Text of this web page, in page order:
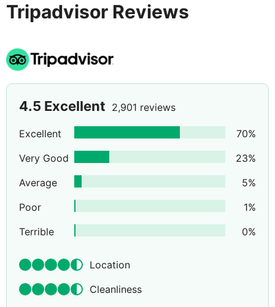
Tripadvisor Reviews
4.5 Excellent 2,901 reviews
Excellent 70%
Very Good
23%
Average
5%
Poor
1%
Terrible
0%
Location
Cleanliness